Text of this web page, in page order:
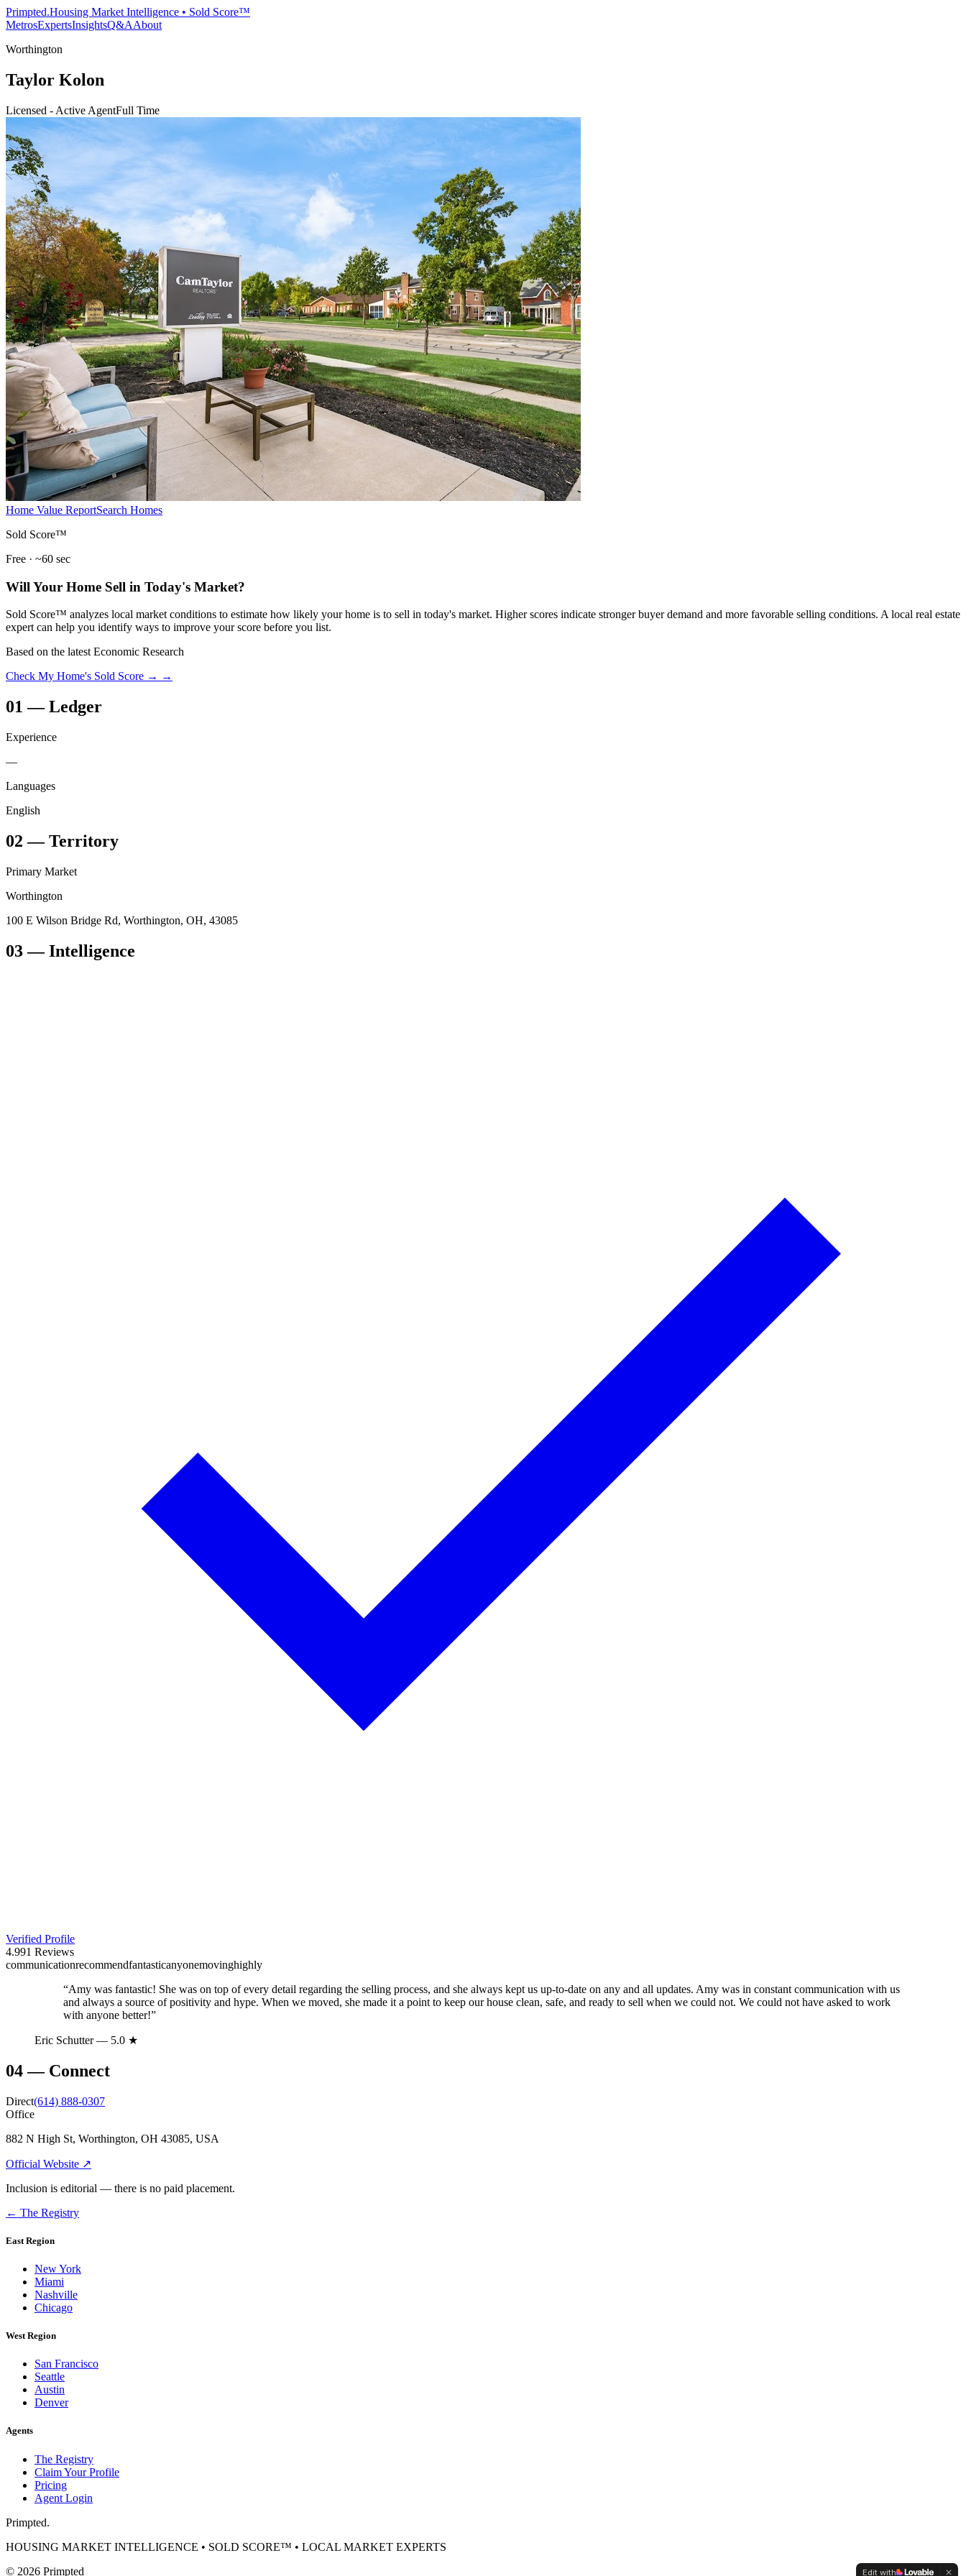
Primpted.Housing Market Intelligence • Sold Score™
MetrosExpertsInsightsQ&AAbout
Worthington
Taylor Kolon
Licensed - Active AgentFull Time
Home Value ReportSearch Homes
Sold Score™
Free · ~60 sec
Will Your Home Sell in Today's Market?
Sold Score™ analyzes local market conditions to estimate how likely your home is to sell in today's market. Higher scores indicate stronger buyer demand and more favorable selling conditions. A local real estate
expert can help you identify ways to improve your score before you list.
Based on the latest Economic Research
Check My Home's Sold Score → →
01 —Ledger
Experience
—
Languages
English
02 —Territory
Primary Market
Worthington
100 E Wilson Bridge Rd, Worthington, OH, 43085
03— Intelligence
Verified Profile
4.991 Reviews
communicationrecommendfantasticanyonemovinghighly
“Amy was fantastic! She was on top of every detail regarding the selling process, and she always kept us up-to-date on any and all updates. Amy was in constant communication with us
and always a source of positivity and hype. When we moved, she made it a point to keep our house clean, safe, and ready to sell when we could not. We could not have asked to work
with anyone better!”
Eric Schutter— 5.0 ★
04— Connect
Direct(614) 888-0307
Office
882 N High St, Worthington, OH 43085, USA
Official Website ↗
Inclusion is editorial — there is no paid placement.
← The Registry
East Region
New York
Miami
Nashville
Chicago
West Region
San Francisco
Seattle
Austin
Denver
Agents
The Registry
Claim Your Profile
Pricing
Agent Login
Primpted.
HOUSING MARKET INTELLIGENCE • SOLD SCORE™ • LOCAL MARKET EXPERTS
© 2026 Primpted Edit with